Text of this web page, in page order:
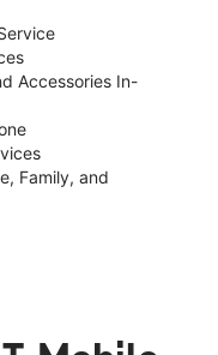
Accessories In-
Family, and